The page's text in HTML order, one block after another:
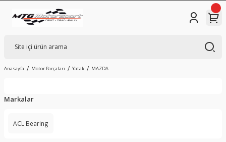
Anasayfa Motor Parçaları Yatak MAZDA
Markalar
ACL Bearing